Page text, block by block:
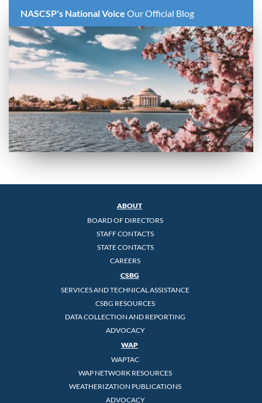
NASCSP's National Voice Our Official Blog
ABOUT
BOARD OF DIRECTORS
STAFF CONTACTS
STATE CONTACTS
CAREERS
CSBG
SERVICES AND TECHNICAL ASSISTANCE
CSBG RESOURCES
DATA COLLECTION AND REPORTING
ADVOCACY
WAP
WAPTAC
WAP NETWORK RESOURCES
WEATHERIZATION PUBLICATIONS
ADVOCACY